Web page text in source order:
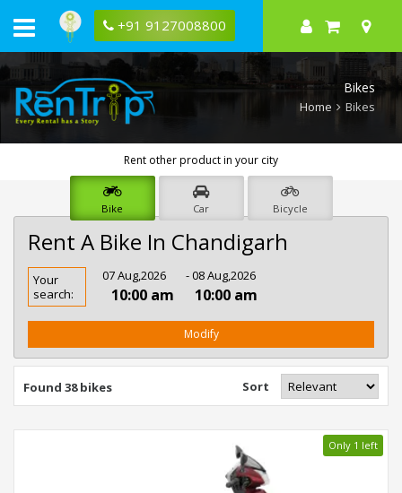
+91 9127008800
Bikes
Home Bikes
Rent other product in your city
Bike Car Bicycle
Rent A Bike In Chandigarh
Rent
Bike
In
Your
search:
07 Aug,2026
10:00 am
- 08 Aug,2026
10:00 am
Modify
Found 38 bikes Sort
Only 1 left